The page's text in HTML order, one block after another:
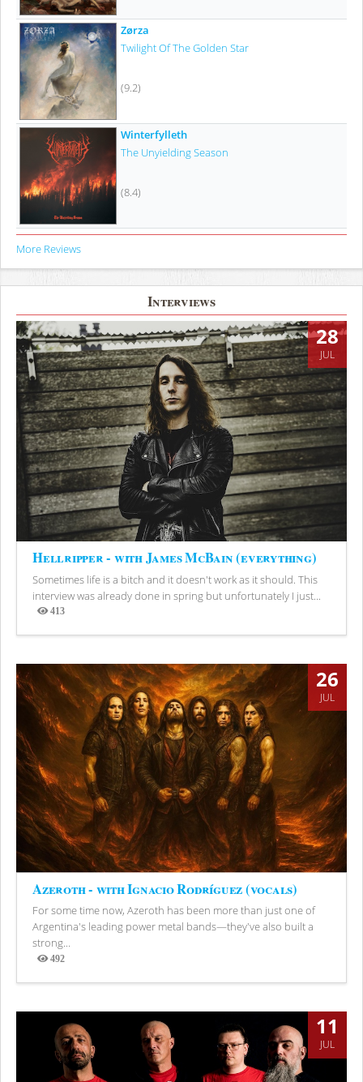
Zørza
Twilight Of The Golden Star
(9.2)
Winterfylleth
The Unyielding Season
(8.4)
More Reviews
Interviews
28
JUL
Hellripper - with James McBain (everything)
Sometimes life is a bitch and it doesn't work as it should. This
interview was already done in spring but unfortunately I just...
413
Views
26
JUL
Azeroth - with Ignacio Rodríguez (vocals)
For some time now, Azeroth has been more than just one of
Argentina's leading power metal bands—they've also built a
strong...
492
Views
11
JUL